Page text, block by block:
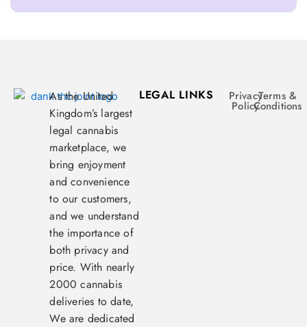
As the United
Kingdom’s largest
legal cannabis
marketplace, we
bring enjoyment
and convenience
to our customers,
and we understand
the importance of
both privacy and
price. With nearly
2000 cannabis
deliveries to date,
We are dedicated
LEGAL LINKS Privacy
Policy
Terms &
Conditions